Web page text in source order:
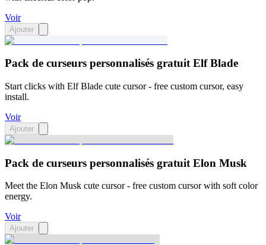
Voir
Ajouter
Pack de curseurs personnalisés gratuit Elf Blade
Start clicks with Elf Blade cute cursor - free custom cursor, easy
install.
Voir
Ajouter
Pack de curseurs personnalisés gratuit Elon Musk
Meet the Elon Musk cute cursor - free custom cursor with soft color
energy.
Voir
Ajouter